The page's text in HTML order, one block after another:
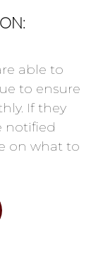
able to
to ensure
If they
notified
on what to